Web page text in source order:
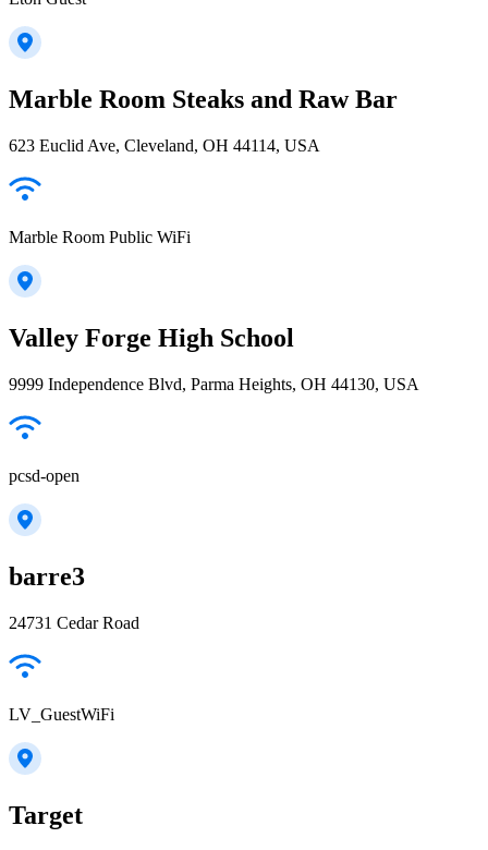
Marble Room Steaks and Raw Bar
623 Euclid Ave, Cleveland, OH 44114, USA
Marble Room Public WiFi
Valley Forge High School
9999 Independence Blvd, Parma Heights, OH 44130, USA
pcsd-open
barre3
24731 Cedar Road
LV_GuestWiFi
Target